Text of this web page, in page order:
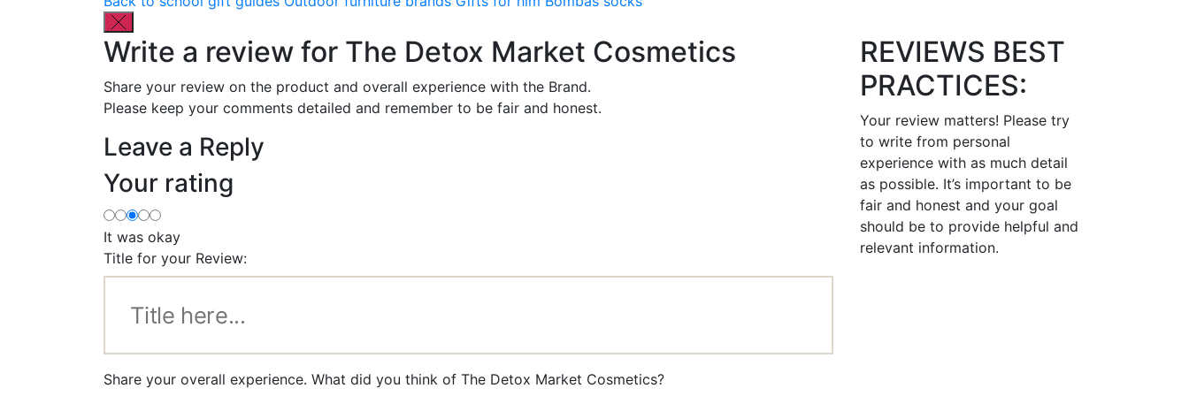
Write a review for The Detox Market Cosmetics
Share your review on the product and overall experience with the Brand.
Please keep your comments detailed and remember to be fair and honest.
Leave a Reply
Your rating
It was okay
Title for your Review:
Share your overall experience. What did you think of The Detox Market Cosmetics?
REVIEWS BEST
PRACTICES:
Your review matters! Please try
to write from personal
experience with as much detail
as possible. It’s important to be
fair and honest and your goal
should be to provide helpful and
relevant information.